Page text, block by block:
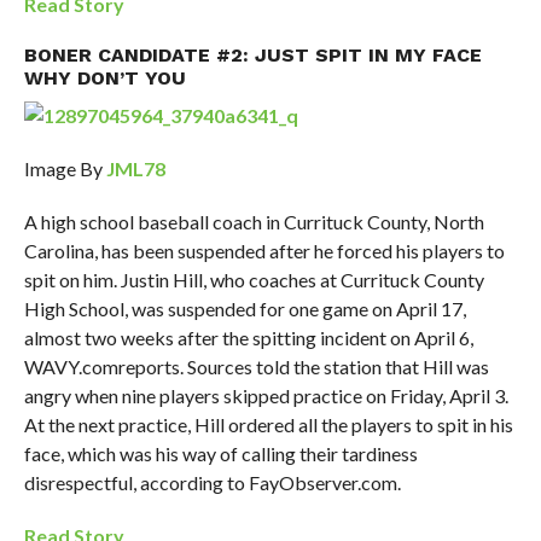
BONER CANDIDATE #2: JUST SPIT IN MY FACE
WHY DON’T YOU
Image By JML78
A high school baseball coach in Currituck County, North
Carolina, has been suspended after he forced his players to
spit on him. Justin Hill, who coaches at Currituck County
High School, was suspended for one game on April 17,
almost two weeks after the spitting incident on April 6,
WAVY.comreports. Sources told the station that Hill was
angry when nine players skipped practice on Friday, April 3.
At the next practice, Hill ordered all the players to spit in his
face, which was his way of calling their tardiness
disrespectful, according to FayObserver.com.
Read Story